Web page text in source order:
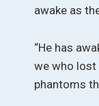
awake as
“He has
we who lost
phantoms